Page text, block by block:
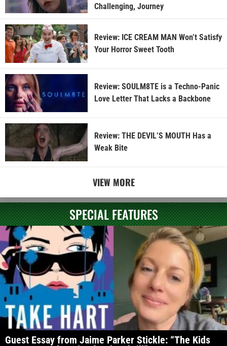
Challenging, Journey
Review: ICE CREAM MAN Won’t Satisfy
Your Horror Sweet Tooth
Review: SOULM8TE is a Techno-Panic
Love Letter That Lacks a Backbone
Review: THE DEVIL’S MOUTH Has a
Weak Bite
VIEW MORE
SPECIAL FEATURES
Guest Essay from Jaime Parker Stickle: “The Kids